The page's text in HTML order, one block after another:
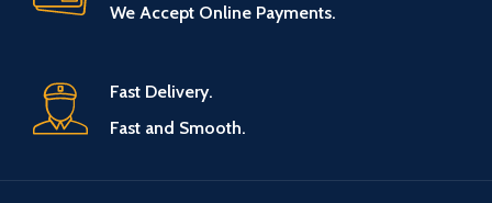
We Accept Online Payments.
Fast Delivery.
Fast and Smooth.